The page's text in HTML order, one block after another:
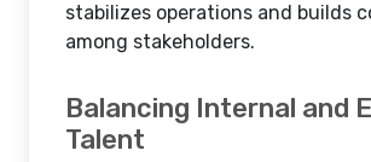
stabilizes operations and builds
among stakeholders.
Balancing Internal and
Talent